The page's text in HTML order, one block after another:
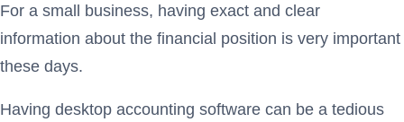
For a small business, having exact and clear
information about the financial position is very important
these days.
Having desktop accounting software can be a tedious